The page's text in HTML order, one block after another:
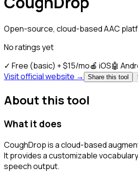
Open-source, cloud-based AAC
No ratings yet
✓ Free (basic) + $15/mo🍎 iOS🤖
Visit official website →
Share this tool
About this tool
What it does
CoughDrop is a cloud-based
It provides a customizable
speech output.